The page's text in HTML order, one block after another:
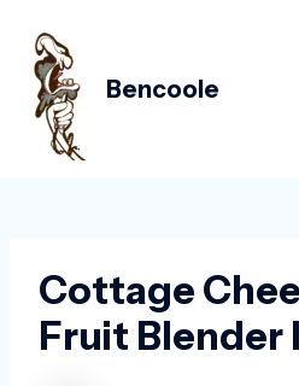
content
Bencoole
Cottage
Fruit Blender
navigation